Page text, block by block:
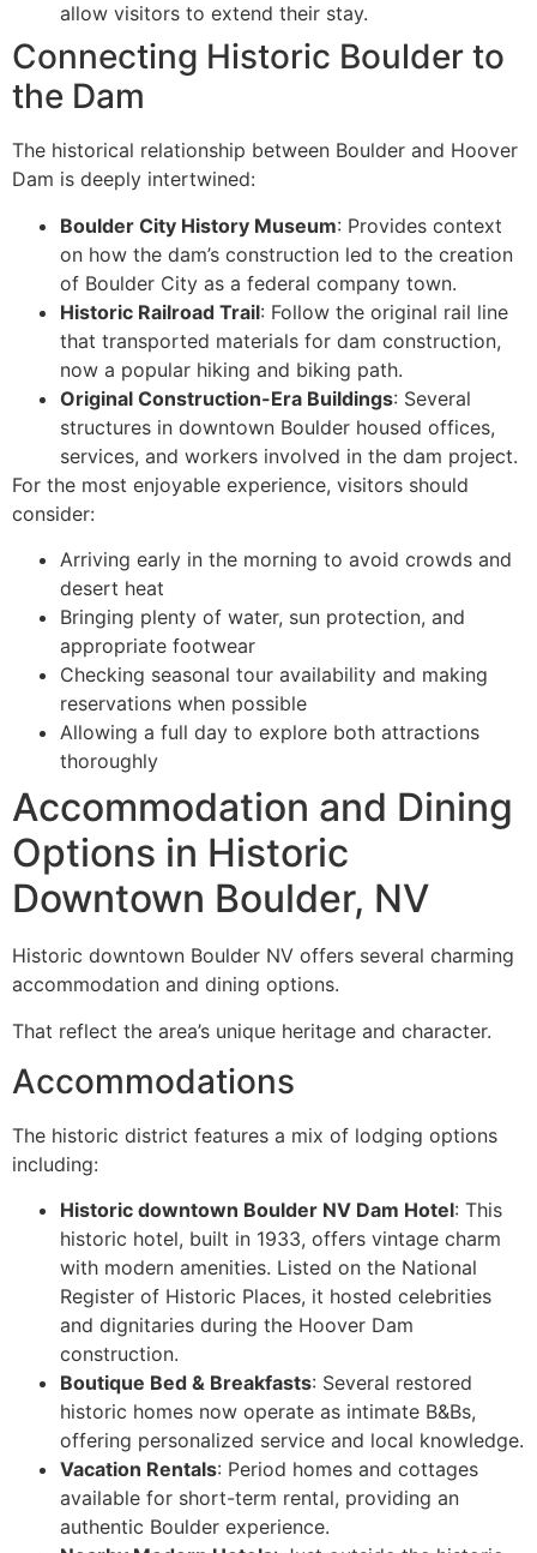
allow visitors to extend their stay.
Connecting Historic Boulder to
the Dam
The historical relationship between Boulder and Hoover
Dam is deeply intertwined:
Boulder City History Museum: Provides context
on how the dam’s construction led to the creation
of Boulder City as a federal company town.
Historic Railroad Trail: Follow the original rail line
that transported materials for dam construction,
now a popular hiking and biking path.
Original Construction-Era Buildings: Several
structures in downtown Boulder housed offices,
services, and workers involved in the dam project.
For the most enjoyable experience, visitors should
consider:
Arriving early in the morning to avoid crowds and
desert heat
Bringing plenty of water, sun protection, and
appropriate footwear
Checking seasonal tour availability and making
reservations when possible
Allowing a full day to explore both attractions
thoroughly
Accommodation and Dining
Options in Historic
Downtown Boulder, NV
Historic downtown Boulder NV offers several charming
accommodation and dining options.
That reflect the area’s unique heritage and character.
Accommodations
The historic district features a mix of lodging options
including:
Historic downtown Boulder NV Dam Hotel: This
historic hotel, built in 1933, offers vintage charm
with modern amenities. Listed on the National
Register of Historic Places, it hosted celebrities
and dignitaries during the Hoover Dam
construction.
Boutique Bed & Breakfasts: Several restored
historic homes now operate as intimate B&Bs,
offering personalized service and local knowledge.
Vacation Rentals: Period homes and cottages
available for short-term rental, providing an
authentic Boulder experience.